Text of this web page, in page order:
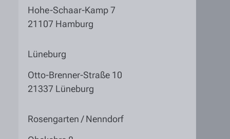
Hohe-Schaar-Kamp 7
21107 Hamburg
Lüneburg
Otto-Brenner-Straße 10
21337 Lüneburg
Rosengarten / Nenndorf